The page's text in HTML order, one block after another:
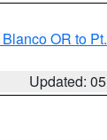
OR to
Updated: